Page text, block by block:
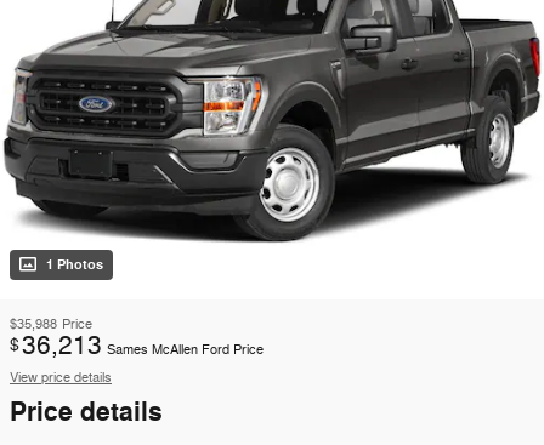
1 Photos
$35,988 Price
$36,213 Sames McAllen Ford Price
View price details
Price details